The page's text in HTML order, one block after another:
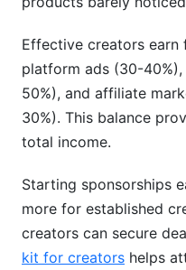
Effective creators earn
platform ads (30-
50%), and affiliate
30%). This balance
total income.
Starting sponsorships
more for established
creators can secure
kit for creators helps